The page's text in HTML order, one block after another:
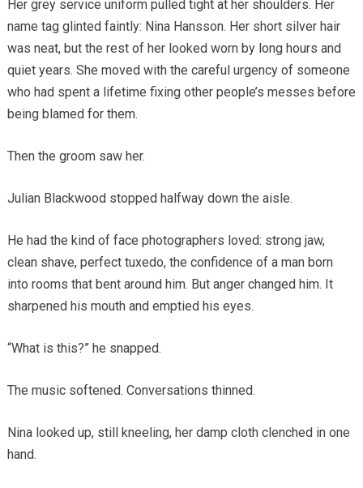
Her grey service uniform pulled tight at her shoulders. Her
name tag glinted faintly: Nina Hansson. Her short silver hair
was neat, but the rest of her looked worn by long hours and
quiet years. She moved with the careful urgency of someone
who had spent a lifetime fixing other people’s messes before
being blamed for them.
Then the groom saw her.
Julian Blackwood stopped halfway down the aisle.
He had the kind of face photographers loved: strong jaw,
clean shave, perfect tuxedo, the confidence of a man born
into rooms that bent around him. But anger changed him. It
sharpened his mouth and emptied his eyes.
“What is this?” he snapped.
The music softened. Conversations thinned.
Nina looked up, still kneeling, her damp cloth clenched in one
hand.